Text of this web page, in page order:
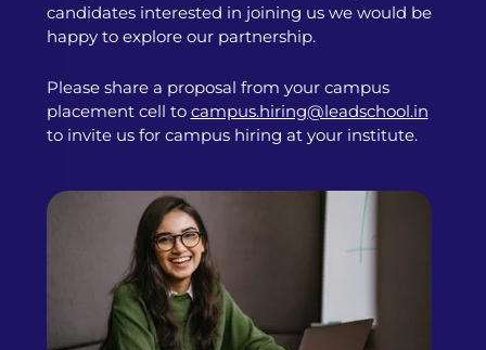
candidates interested in joining us we would be
happy to explore our partnership.
Please share a proposal from your campus
placement cell to campus.hiring@leadschool.in
to invite us for campus hiring at your institute.